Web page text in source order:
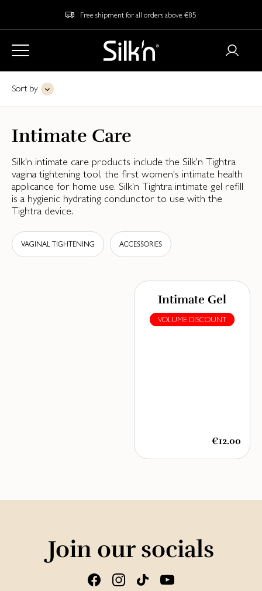
Free shipment for all orders above €85
Sort by
Intimate Care
Silk'n intimate care products include the Silk'n Tightra
vagina tightening tool, the first women's intimate health
applicance for home use. Silk'n Tightra intimate gel refill
is a hygienic hydrating condunctor to use with the
Tightra device.
VAGINAL TIGHTENING ACCESSORIES
Intimate Gel
VOLUME DISCOUNT
€12.00
Join our socials